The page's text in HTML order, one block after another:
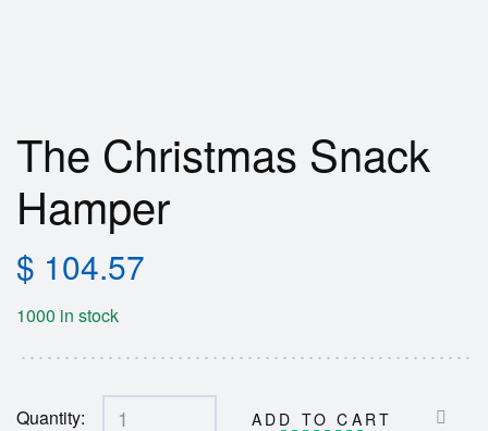
The Christmas Snack
Hamper
$ 104.57
1000 in stock
Quantity: ADD TO CART